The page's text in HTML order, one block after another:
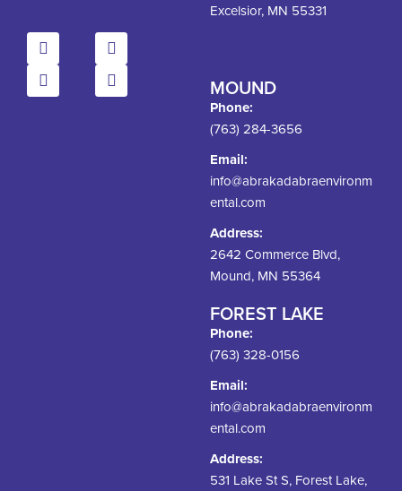
Excelsior, MN 55331
MOUND
Phone:
(763) 284-3656
Email:
info@abrakadabraenvironm
ental.com
Address:
2642 Commerce Blvd,
Mound, MN 55364
FOREST LAKE
Phone:
(763) 328-0156
Email:
info@abrakadabraenvironm
ental.com
Address:
531 Lake St S, Forest Lake,